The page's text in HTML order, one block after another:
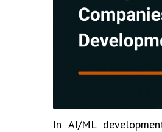
In AI/ML